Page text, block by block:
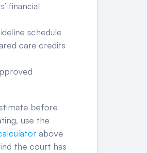
financial
schedule
care credits
before
above
the court has